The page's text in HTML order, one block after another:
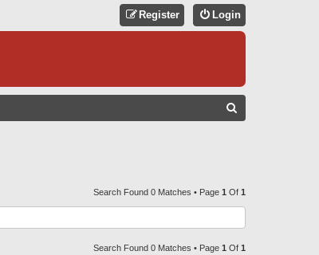
Login
Register
C
H
Search Found 0 Matches • Page 1 Of 1
Search Found 0 Matches • Page 1 Of 1